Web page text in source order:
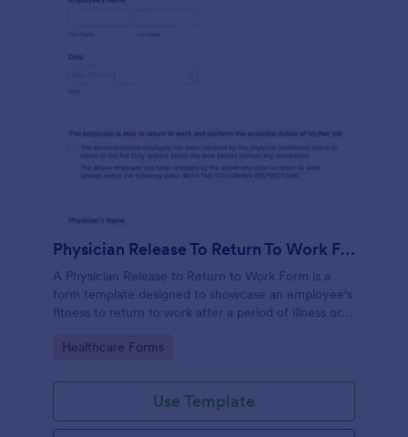
Physician Release To Return To Work Form
A Physician Release to Return to Work Form is a
form template designed to showcase an employee's
fitness to return to work after a period of illness or
Go to Category:
Healthcare Forms
Use Template